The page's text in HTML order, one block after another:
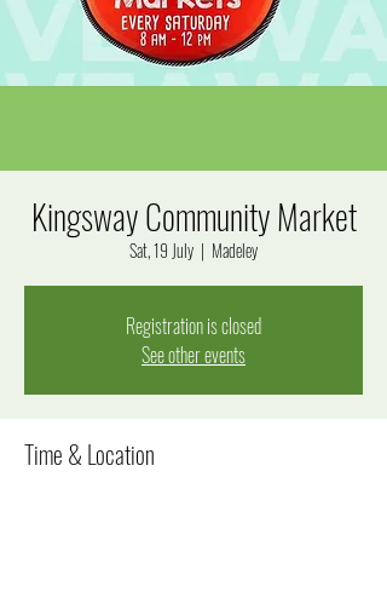
Kingsway Community Market
Sat, 19 July
  |
Madeley
Registration is closed
See other events
Time & Location